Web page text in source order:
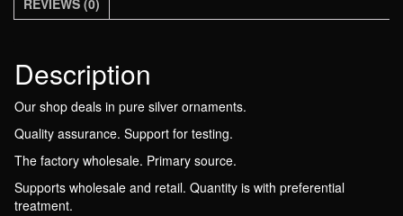
Six-
Fashion
Sterling
Ornaments-
fake
One
Ten
Description
Our shop deals in pure silver ornaments.
Quality assurance. Support for testing.
The factory wholesale. Primary source.
Supports wholesale and retail. Quantity is with preferential
treatment.